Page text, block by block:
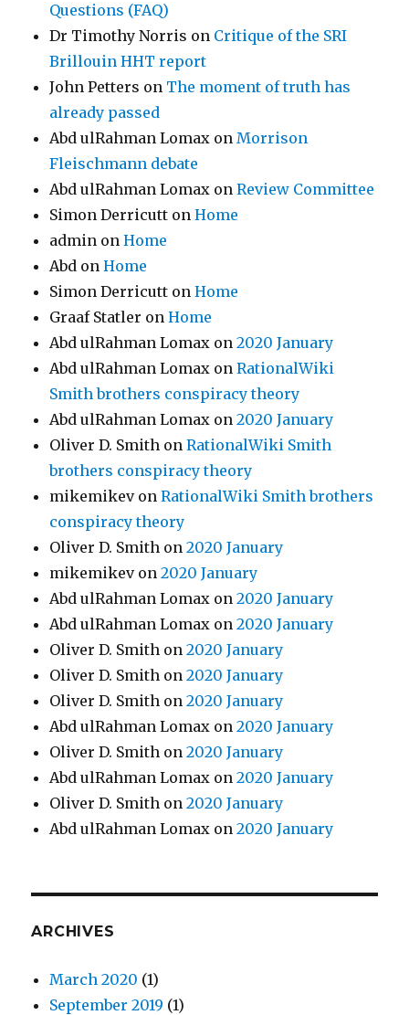
Questions (FAQ)
Dr Timothy Norris on Critique of the SRI
Brillouin HHT report
John Petters on The moment of truth has
already passed
Abd ulRahman Lomax onMorrison
Fleischmann debate
Abd ulRahman Lomax onReview Committee
Simon Derricutt onHome
admin onHome
Abd onHome
Simon Derricutt onHome
Graaf Statler onHome
Abd ulRahman Lomax on2020 January
Abd ulRahman Lomax onRationalWiki
Smith brothers conspiracy theory
Abd ulRahman Lomax on2020 January
Oliver D. Smith onRationalWiki Smith
brothers conspiracy theory
mikemikevonRationalWiki Smith brothers
conspiracy theory
Oliver D. Smith on2020 January
mikemikevon2020 January
Abd ulRahman Lomax on2020 January
Abd ulRahman Lomax on2020 January
Oliver D. Smith on2020 January
Oliver D. Smith on2020 January
Oliver D. Smith on2020 January
Abd ulRahman Lomax on2020 January
Oliver D. Smith on2020 January
Abd ulRahman Lomax on2020 January
Oliver D. Smith on2020 January
Abd ulRahman Lomax on2020 January
ARCHIVES
March 2020 (1)
September 2019 (1)